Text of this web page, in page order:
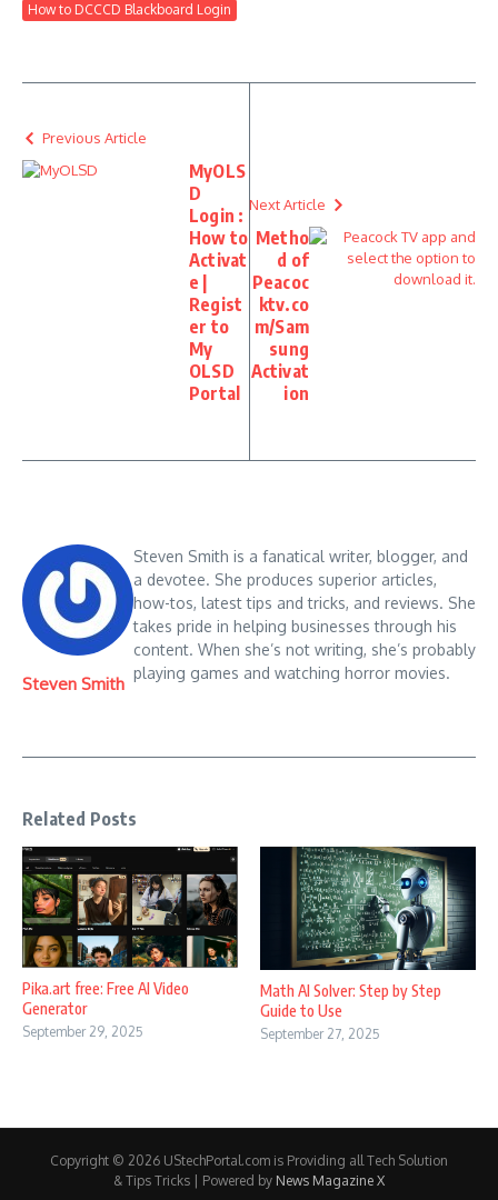
How to DCCCD Blackboard Login
Previous Article
MyOLS
D
Login :
How to
Activat
e |
Regist
er to
My
OLSD
Portal
Next Article
Metho
d of
Peacoc
ktv.co
m/Sam
sung
Activat
ion
Steven Smith
Steven Smith is a fanatical writer, blogger, and
a devotee. She produces superior articles,
how-tos, latest tips and tricks, and reviews. She
takes pride in helping businesses through his
content. When she’s not writing, she’s probably
playing games and watching horror movies.
Related Posts
Pika.art free: Free AI Video
Generator
September 29, 2025
Math AI Solver: Step by Step
Guide to Use
September 27, 2025
Copyright © 2026 UStechPortal.com is Providing all Tech Solution
& Tips Tricks | Powered by News Magazine X